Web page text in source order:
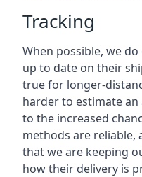
Tracking
When possible, we
up to date on their
true for longer-
harder to estimate
to the increased
methods are reliable,
that we are keeping
how their delivery is